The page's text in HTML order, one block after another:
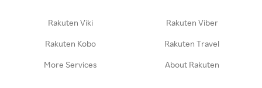
Rakuten Viki Rakuten Viber
Rakuten Kobo Rakuten Travel
More Services About Rakuten